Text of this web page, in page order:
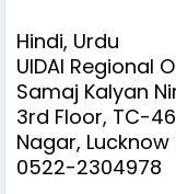
Hindi, Urdu
UIDAI Regional
Samaj Kalyan
3rd Floor, TC-
Nagar, Lucknow
0522-2304978